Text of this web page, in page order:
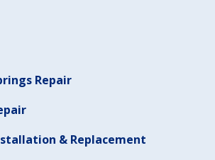
Repair
& Replacement